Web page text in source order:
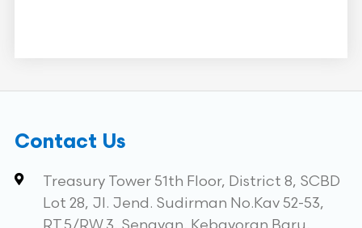
Contact Us
Treasury Tower 51th Floor, District 8, SCBD
Lot 28, Jl. Jend. Sudirman No.Kav 52-53,